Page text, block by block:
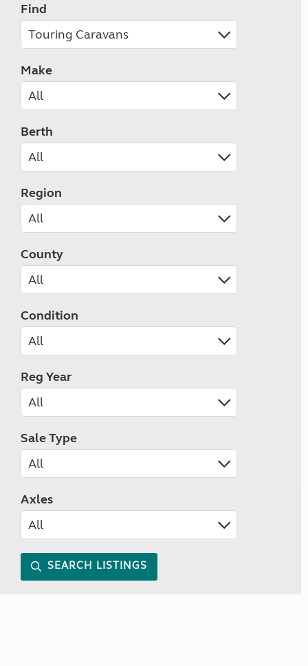
Find
Make
Berth
Region
County
Condition
Reg Year
Sale Type
Axles
SEARCH LISTINGS